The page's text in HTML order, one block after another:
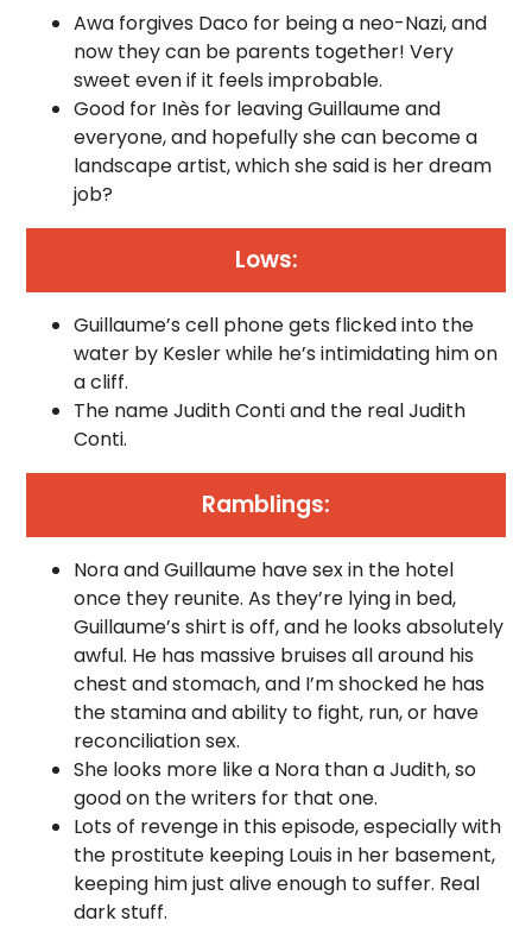
Awa forgives Daco for being a neo-Nazi, and
now they can be parents together! Very
sweet even if it feels improbable.
Good for Inès for leaving Guillaume and
everyone, and hopefully she can become a
landscape artist, which she said is her dream
job?
Lows:
Guillaume’s cell phone gets flicked into the
water by Kesler while he’s intimidating him on
a cliff.
The name Judith Conti and the real Judith
Conti.
Ramblings:
Nora and Guillaume have sex in the hotel
once they reunite. As they’re lying in bed,
Guillaume’s shirt is off, and he looks absolutely
awful. He has massive bruises all around his
chest and stomach, and I’m shocked he has
the stamina and ability to fight, run, or have
reconciliation sex.
She looks more like a Nora than a Judith, so
good on the writers for that one.
Lots of revenge in this episode, especially with
the prostitute keeping Louis in her basement,
keeping him just alive enough to suffer. Real
dark stuff.